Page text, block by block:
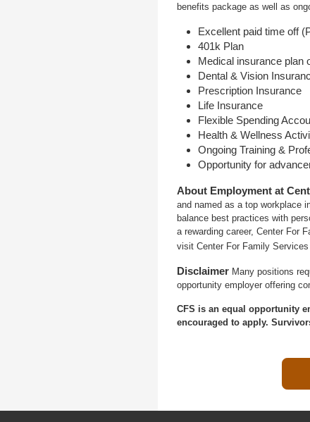
benefits package as well as
Excellent paid time off
401k Plan
Medical insurance plan
Dental & Vision
Prescription Insurance
Life Insurance
Flexible Spending
Health & Wellness
Ongoing Training &
Opportunity for
About Employment at
and named as a top workplace
balance best practices with
a rewarding career, Center For
visit Center For Family
Disclaimer Many positions
opportunity employer offering
CFS is an equal opportunity
encouraged to apply.